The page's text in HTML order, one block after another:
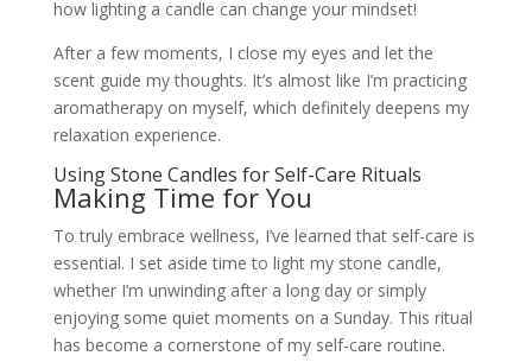
how lighting a candle can change your mindset!
After a few moments, I close my eyes and let the
scent guide my thoughts. It’s almost like I’m practicing
aromatherapy on myself, which definitely deepens my
relaxation experience.
Using Stone Candles for Self-Care Rituals
Making Time for You
To truly embrace wellness, I’ve learned that self-care is
essential. I set aside time to light my stone candle,
whether I’m unwinding after a long day or simply
enjoying some quiet moments on a Sunday. This ritual
has become a cornerstone of my self-care routine.